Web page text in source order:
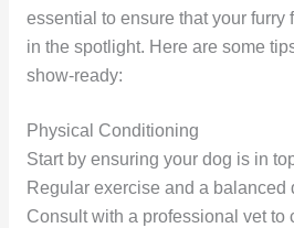
essential to ensure that your furry
in the spotlight. Here are some
show-ready:
Physical Conditioning
Start by ensuring your dog is in
Regular exercise and a balanced
Consult with a professional vet to